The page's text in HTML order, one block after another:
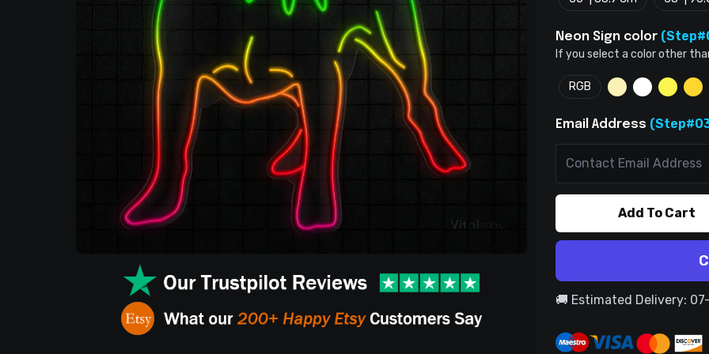
Neon Sign color
If you select a color other
RGB
Email Address
Add To Cart
🚚 Estimated Delivery: